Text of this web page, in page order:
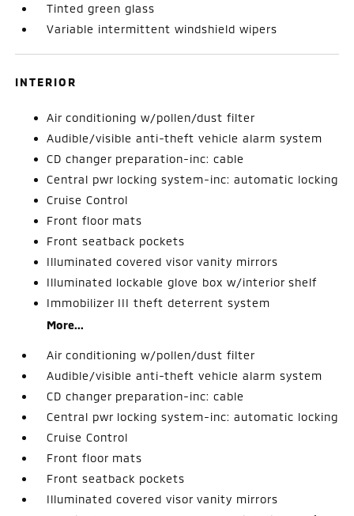
Tinted green glass
Variable intermittent windshield wipers
INTERIOR
Air conditioning w/pollen/dust filter
Audible/visible anti-theft vehicle alarm system
CD changer preparation-inc: cable
Central pwr locking system-inc: automatic locking
Cruise Control
Front floor mats
Front seatback pockets
Illuminated covered visor vanity mirrors
Illuminated lockable glove box w/interior shelf
Immobilizer III theft deterrent system
More...
Air conditioning w/pollen/dust filter
Audible/visible anti-theft vehicle alarm system
CD changer preparation-inc: cable
Central pwr locking system-inc: automatic locking
Cruise Control
Front floor mats
Front seatback pockets
Illuminated covered visor vanity mirrors